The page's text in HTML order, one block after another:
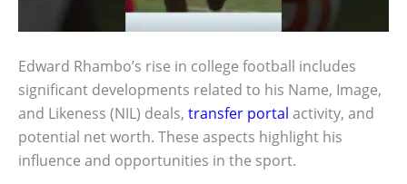
Edward Rhambo’s rise in college football includes
significant developments related to his Name, Image,
and Likeness (NIL) deals, transfer portal activity, and
potential net worth. These aspects highlight his
influence and opportunities in the sport.